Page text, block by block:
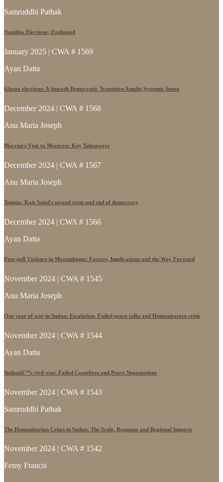
Samruddhi Pathak
Namibia Elections | Explained
January 2025 | CWA # 1569
Ayan Datta
Ghana elections: A Smooth Democratic Transition Amidst Systemic Issues
December 2024 | CWA # 1568
Anu Maria Joseph
Macron's Visit to Morocco: Key Takeaways
December 2024 | CWA # 1567
Anu Maria Joseph
Tunisia: Kais Saied's second term and end of democracy
December 2024 | CWA # 1566
Ayan Datta
Post-poll Violence in Mozambique: Factors, Implications and the Way Forward
November 2024 | CWA # 1545
Anu Maria Joseph
One year of war in Sudan: Escalation, Failed peace talks and Humanitarian crisis
November 2024 | CWA # 1544
Ayan Datta
Sudanâ€™s civil war: Failed Ceasefires and Peace Negotiations
November 2024 | CWA # 1543
Samruddhi Pathak
The Humanitarian Crises in Sudan: The Scale, Response and Regional Impacts
November 2024 | CWA # 1542
Femy Francis